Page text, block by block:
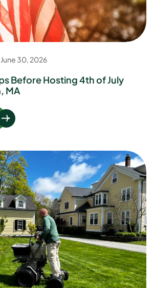
June 30, 2026
Before Hosting 4th of July
MA